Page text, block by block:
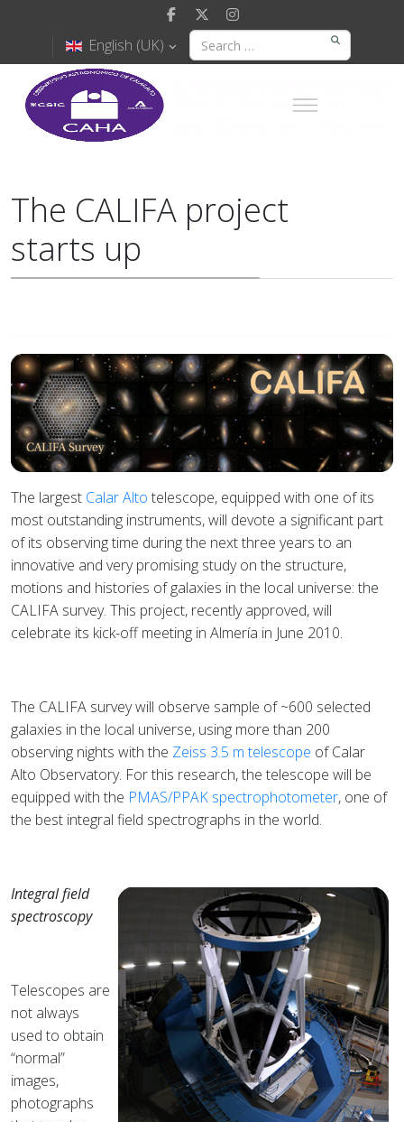
English (UK)
The CALIFA project
starts up
The largest Calar Alto telescope, equipped with one of its
most outstanding instruments, will devote a significant part
of its observing time during the next three years to an
innovative and very promising study on the structure,
motions and histories of galaxies in the local universe: the
CALIFA survey. This project, recently approved, will
celebrate its kick-off meeting in Almería in June 2010.
The CALIFA survey will observe sample of ~600 selected
galaxies in the local universe, using more than 200
observing nights with the Zeiss 3.5 m telescope of Calar
Alto Observatory. For this research, the telescope will be
equipped with the PMAS/PPAK spectrophotometer, one of
the best integral field spectrographs in the world.
Integral field
spectroscopy
Telescopes are
not always
used to obtain
“normal”
images,
photographs